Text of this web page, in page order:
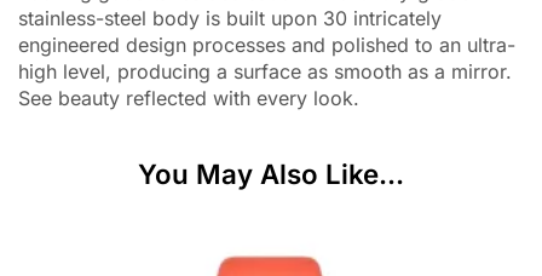
stainless-steel body is built upon 30 intricately
engineered design processes and polished to an ultra-
high level, producing a surface as smooth as a mirror.
See beauty reflected with every look.
You May Also Like...